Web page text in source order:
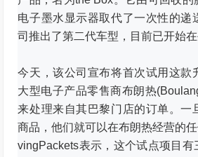
电子墨水显示器取代了一次性的递
司推出了第二代车型，目前已开始在
今天，该公司宣布将首次试用这款
大型电子产品零售商布朗热
来处理来自其巴黎门店的订单。一
商品，他们就可以在布朗热经营的任
vingPackets表示，这个试点项目有